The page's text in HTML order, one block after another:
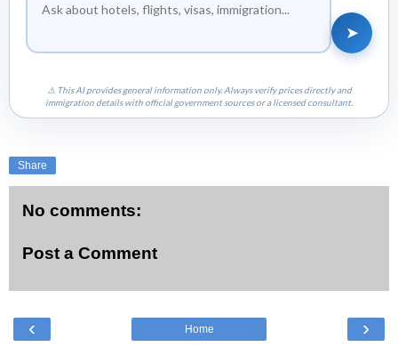
➤
⚠ This AI provides general information only. Always verify prices directly and
immigration details with official government sources or a licensed consultant.
Share
No comments:
Post a Comment
‹ ›
Home